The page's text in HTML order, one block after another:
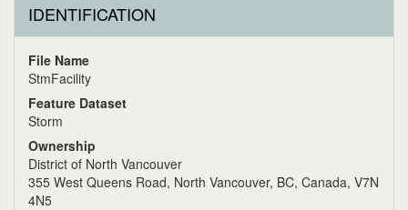
IDENTIFICATION
File Name
StmFacility
Feature Dataset
Storm
Ownership
District of North Vancouver
355 West Queens Road, North Vancouver, BC, Canada, V7N
4N5